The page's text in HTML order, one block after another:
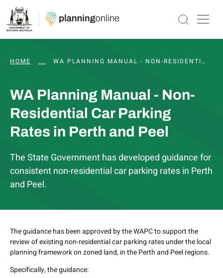
HOME ... WA PLANNING MANUAL WA PLANNING MANUAL - NON-RESIDENTIAL CAR PARKING RATES IN PERTH AND PEEL
WA Planning Manual - Non-
Residential Car Parking
Rates in Perth and Peel
The State Government has developed guidance for
consistent non-residential car parking rates in Perth
and Peel.
The guidance has been approved by the WAPC to support the
review of existing non-residential car parking rates under the local
planning framework on zoned land, in the Perth and Peel regions.
Specifically, the guidance: